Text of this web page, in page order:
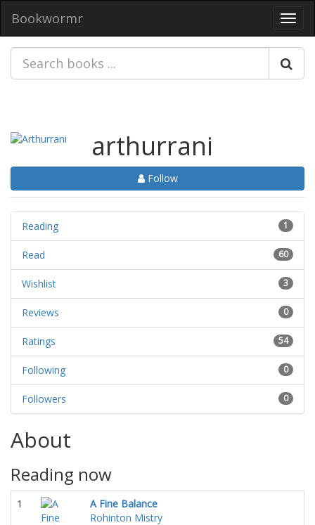
Bookwormr
arthurrani
Follow
1
Reading
60
Read
3
Wishlist
0
Reviews
54
Ratings
0
Following
0
Followers
About
Reading now
1
A Fine Balance
Rohinton Mistry